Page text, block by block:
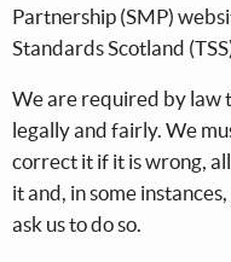
Partnership (SMP)
Standards Scotland
We are required by law
legally and fairly. We
correct it if it is wrong,
it and, in some
ask us to do so.